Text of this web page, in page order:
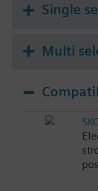
Single
Multi